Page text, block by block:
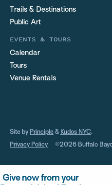
Trails & Destinations
Public Art
EVENTS & TOURS
Calendar
Tours
Venue Rentals
Site by Principle & Kudos NYC.
Privacy Policy ©2026 Buffalo
Give now from your